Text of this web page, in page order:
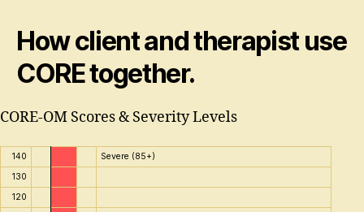
How client and therapist use
CORE together.
CORE-OM Scores & Severity Levels
140
Severe (85+)
130
120